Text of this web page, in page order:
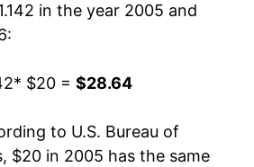
4.86%
inflation summary
for latest
in the year 2005 and
* $20 = $28.64
to U.S. Bureau of
$20 in 2005 has the same